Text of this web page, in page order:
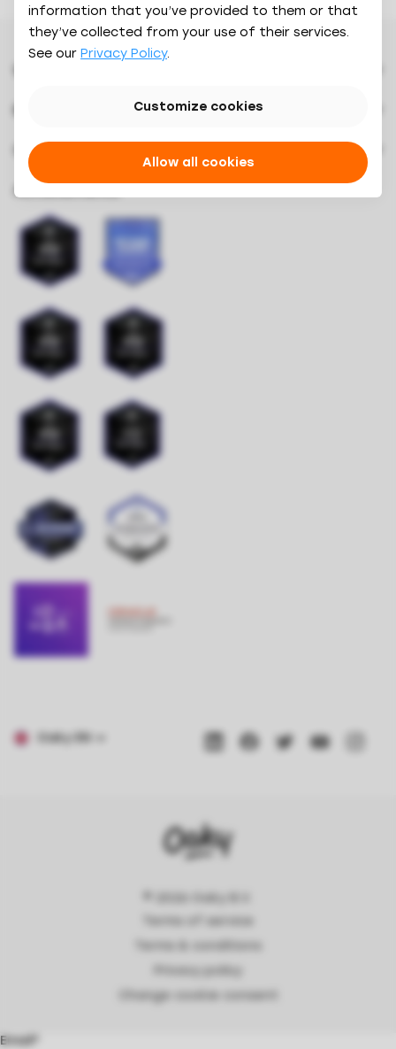
information that you’ve provided to them or that
they’ve collected from your use of their services.
See our Privacy Policy.
Customize cookies
Allow all cookies
Calculator
Features
Integrations
Book a demo
Customers
Videos
Oaky Courses
Oaky Awards 2024
Company
Careers
Press & Branding
Referrals
Change cookie consent
Email